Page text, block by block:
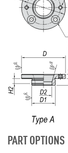
PART OPTIONS